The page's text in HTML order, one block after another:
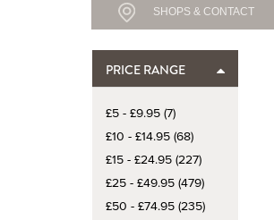
SHOPS & CONTACT
PRICE RANGE
£5 - £9.95 (7)
£10 - £14.95 (68)
£15 - £24.95 (227)
£25 - £49.95 (479)
£50 - £74.95 (235)